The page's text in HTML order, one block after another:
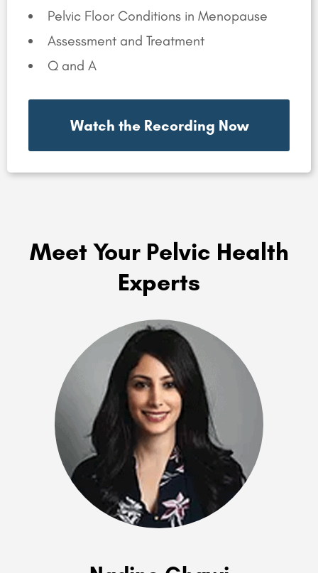
Pelvic Floor Conditions in Menopause
Assessment and Treatment
Q and A
Watch the Recording Now
Meet Your Pelvic Health
Experts